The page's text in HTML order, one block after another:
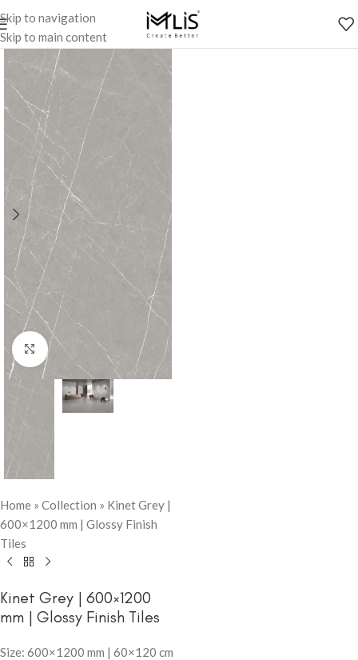
Skip to navigation
Skip to main content
Click to enlarge
Home » Collection » Kinet Grey |
600×1200 mm | Glossy Finish
Tiles
Kinet Grey | 600×1200
mm | Glossy Finish Tiles
Size: 600×1200 mm | 60×120 cm